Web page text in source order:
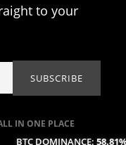
IN ONE PLACE
to your
BTC DOMINANCE:58.81%